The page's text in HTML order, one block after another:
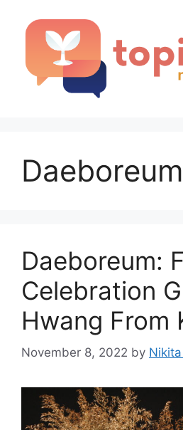
Daeboreum
Daeboreum:
Celebration
Hwang From
November 8, 2022 by